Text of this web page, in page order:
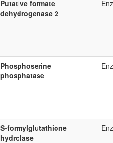
Putative formate
dehydrogenase 2
Phosphoserine
phosphatase
S-formylglutathione
hydrolase